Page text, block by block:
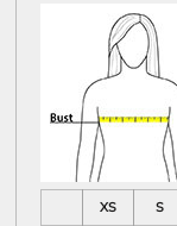
XS S